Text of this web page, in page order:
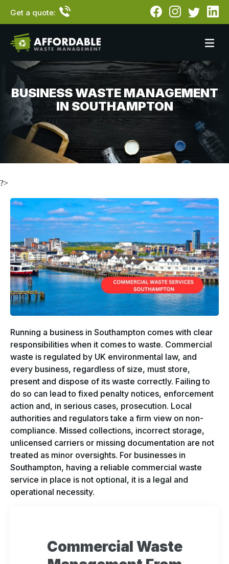
Get a quote:
BUSINESS WASTE MANAGEMENT
IN SOUTHAMPTON
?>
Running a business in Southampton comes with clear
responsibilities when it comes to waste. Commercial
waste is regulated by UK environmental law, and
every business, regardless of size, must store,
present and dispose of its waste correctly. Failing to
do so can lead to fixed penalty notices, enforcement
action and, in serious cases, prosecution. Local
authorities and regulators take a firm view on non-
compliance. Missed collections, incorrect storage,
unlicensed carriers or missing documentation are not
treated as minor oversights. For businesses in
Southampton, having a reliable commercial waste
service in place is not optional, it is a legal and
operational necessity.
Commercial Waste